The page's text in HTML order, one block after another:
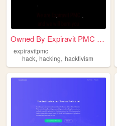
Owned By Expiravit PMC - RAD...
expiravitpmc
hack,hacking, hacktivism